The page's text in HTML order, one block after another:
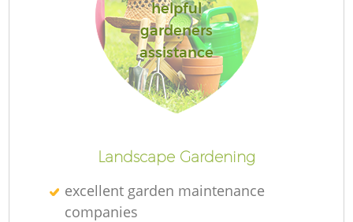
helpful
gardeners
assistance
Landscape Gardening
excellent garden maintenance
companies